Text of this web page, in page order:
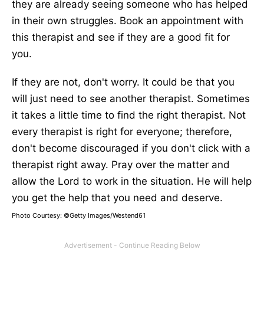
they are already seeing someone who has helped
in their own struggles. Book an appointment with
this therapist and see if they are a good fit for
you.
If they are not, don't worry. It could be that you
will just need to see another therapist. Sometimes
it takes a little time to find the right therapist. Not
every therapist is right for everyone; therefore,
don't become discouraged if you don't click with a
therapist right away. Pray over the matter and
allow the Lord to work in the situation. He will help
you get the help that you need and deserve.
Photo Courtesy: ©Getty Images/Westend61